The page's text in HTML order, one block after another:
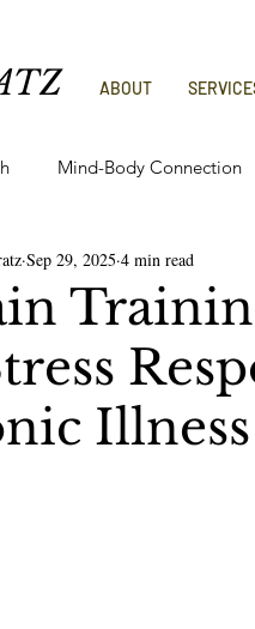
ABOUT
Mind-Body Connection
Anxiety Relief Chronic
Sep 29, 2025 4 min read